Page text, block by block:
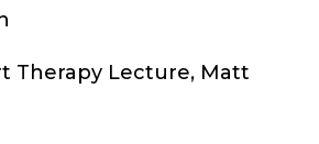
Therapy Lecture, Matt